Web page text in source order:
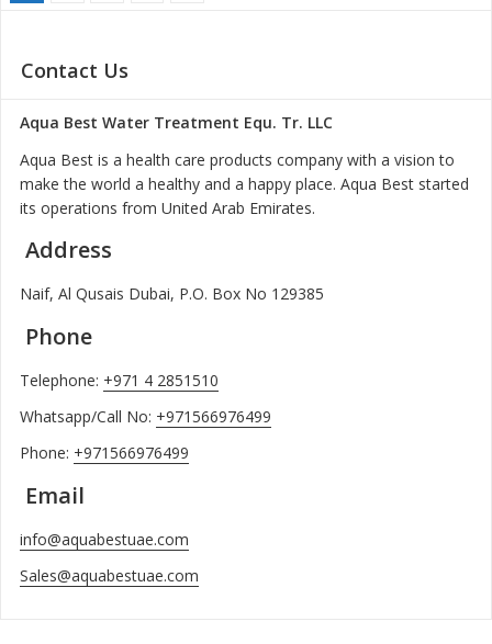
Contact Us
Aqua Best Water Treatment Equ. Tr. LLC
Aqua Best is a health care products company with a vision to
make the world a healthy and a happy place. Aqua Best started
its operations from United Arab Emirates.
Address
Naif, Al Qusais Dubai, P.O. Box No 129385
Phone
Telephone: +971 4 2851510
Whatsapp/Call No: +971566976499
Phone: +971566976499
Email
info@aquabestuae.com
Sales@aquabestuae.com